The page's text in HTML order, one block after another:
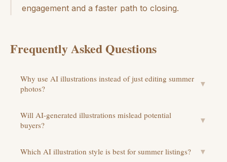
engagement and a faster path to closing.
Frequently Asked Questions
Why use AI illustrations instead of just editing summer
photos?
▼
Will AI-generated illustrations mislead potential
buyers?
▼
Which AI illustration style is best for summer listings? ▼